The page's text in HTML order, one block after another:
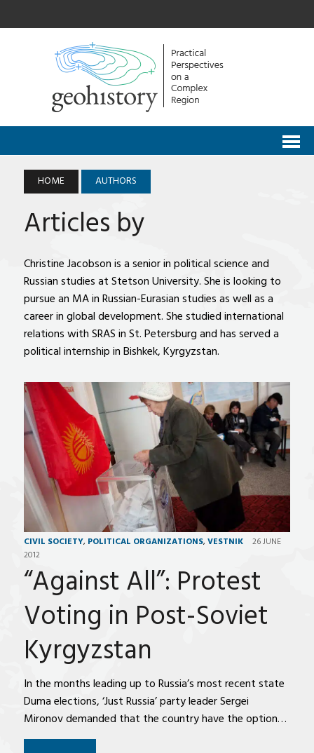
HOME AUTHORS
Articles by
Christine Jacobson is a senior in political science and
Russian studies at Stetson University. She is looking to
pursue an MA in Russian-Eurasian studies as well as a
career in global development. She studied international
relations with SRAS in St. Petersburg and has served a
political internship in Bishkek, Kyrgyzstan.
CIVIL SOCIETY, POLITICAL ORGANIZATIONS, VESTNIK
26 JUNE
2012
“Against All”: Protest
Voting in Post-Soviet
Kyrgyzstan
In the months leading up to Russia’s most recent state
Duma elections, ‘Just Russia’ party leader Sergei
Mironov demanded that the country have the option…